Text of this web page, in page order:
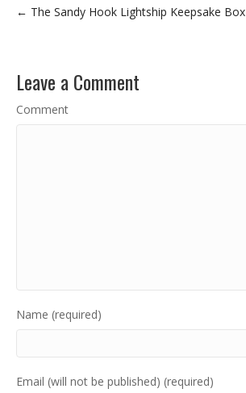
← The Sandy Hook Lightship Keepsake Box
Leave a Comment
Comment
Name (required)
Email (will not be published) (required)